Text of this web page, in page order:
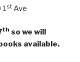
1st Ave
th so we will
available.